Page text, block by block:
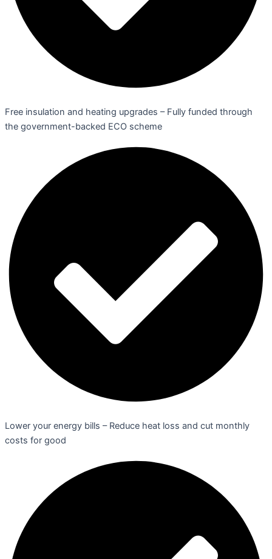
Free insulation and heating upgrades – Fully funded through
the government-backed ECO scheme
Lower your energy bills – Reduce heat loss and cut monthly
costs for good